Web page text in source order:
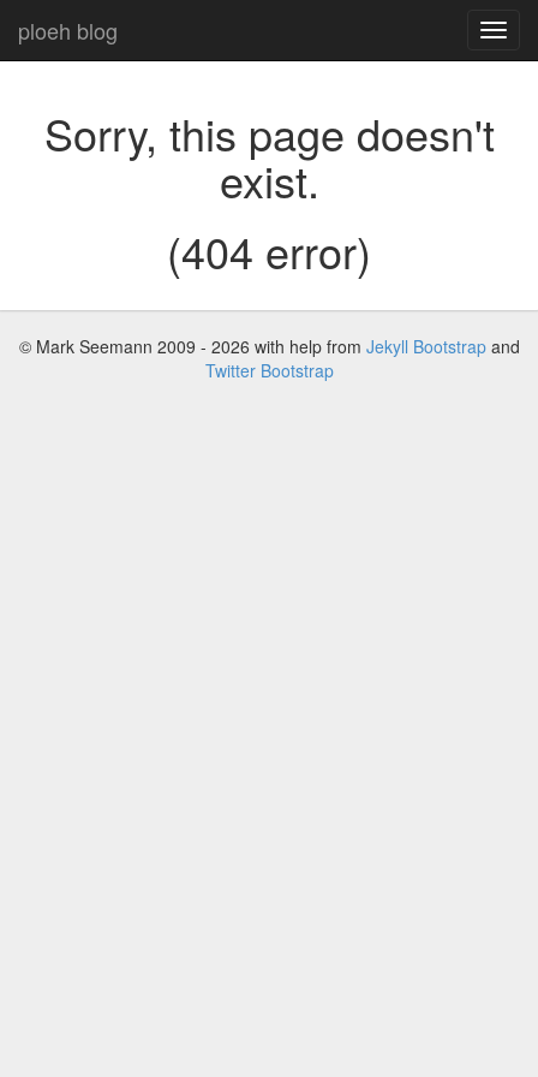
ploeh blog
Sorry, this page doesn't
exist.
(404 error)
© Mark Seemann 2009 - 2026 with help from Jekyll Bootstrapand
Twitter Bootstrap